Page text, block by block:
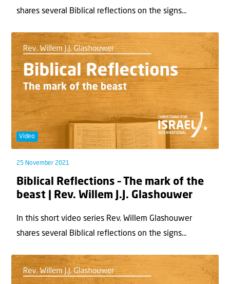
shares several Biblical reflections on the signs...
Video
25 November 2021
Biblical Reflections – The mark of the
beast | Rev. Willem J.J. Glashouwer
In this short video series Rev. Willem Glashouwer
shares several Biblical reflections on the signs...